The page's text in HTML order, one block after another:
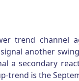
trend channel
another
a secondary
trend is the